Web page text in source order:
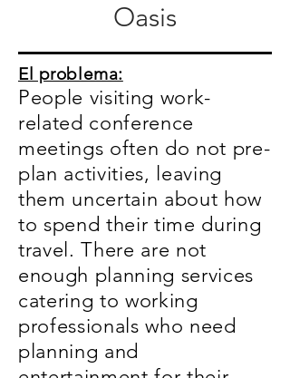
Oasis
El problema:
People visiting work-
related conference
meetings often do not pre-
plan activities, leaving
them uncertain about how
to spend their time during
travel. There are not
enough planning services
catering to working
professionals who need
planning and